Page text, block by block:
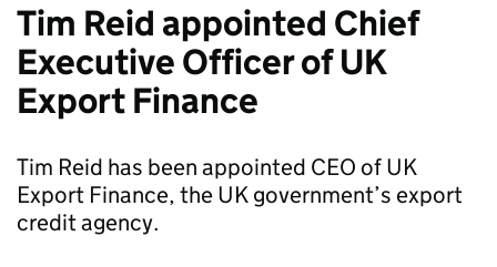
Tim Reid appointed Chief
Executive Officer of UK
Export Finance
Tim Reid has been appointed CEO of UK
Export Finance, the UK government’s export
credit agency.